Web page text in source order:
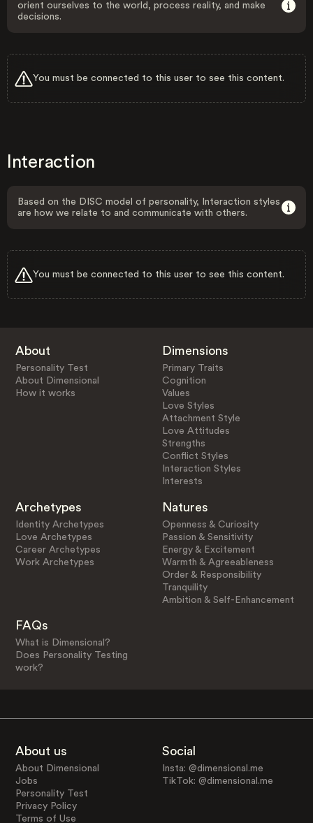
orient ourselves to the world, process reality, and make
decisions.
You must be connected to this user to see this content.
Interaction
Based on the DISC model of personality, Interaction styles
are how we relate to and communicate with others.
You must be connected to this user to see this content.
About
Personality Test
About Dimensional
How it works
Dimensions
Primary Traits
Cognition
Values
Love Styles
Attachment Style
Love Attitudes
Strengths
Conflict Styles
Interaction Styles
Interests
Archetypes
Identity Archetypes
Love Archetypes
Career Archetypes
Work Archetypes
Natures
Openness & Curiosity
Passion & Sensitivity
Energy & Excitement
Warmth & Agreeableness
Order & Responsibility
Tranquility
Ambition & Self-Enhancement
FAQs
What is Dimensional?
Does Personality Testing
work?
About us
About Dimensional
Jobs
Personality Test
Privacy Policy
Terms of Use
Social
Insta: @dimensional.me
TikTok: @dimensional.me